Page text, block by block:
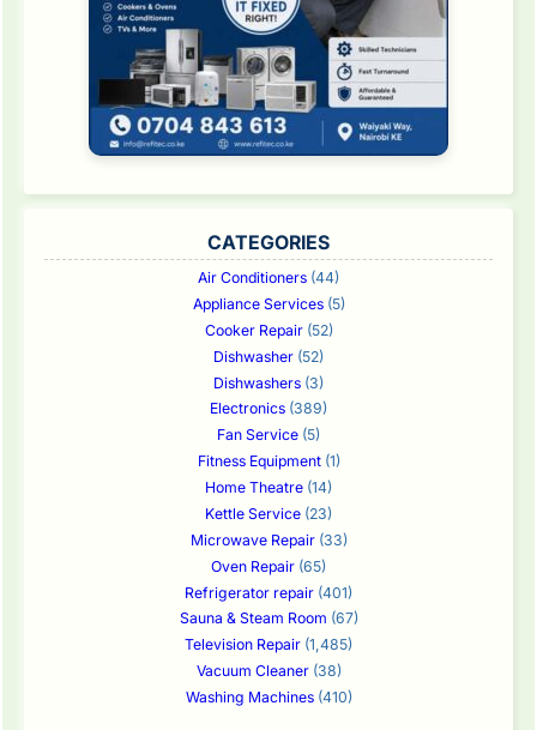
CATEGORIES
Air Conditioners (44)
Appliance Services(5)
Cooker Repair(52)
Dishwasher (52)
Dishwashers (3)
Electronics (389)
Fan Service (5)
Fitness Equipment(1)
Home Theatre (14)
Kettle Service (23)
Microwave Repair(33)
Oven Repair (65)
Refrigerator repair (401)
Sauna & Steam Room (67)
Television Repair (1,485)
Vacuum Cleaner(38)
Washing Machines(410)